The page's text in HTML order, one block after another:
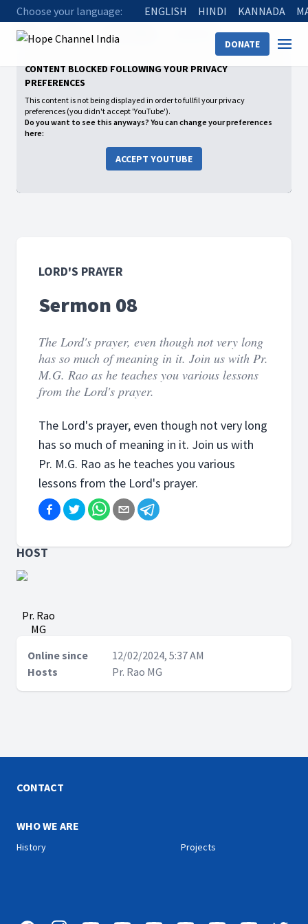
Choose your language: ENGLISH HINDI KANNADA
DONATE
Home Sermon 08
CONTENT BLOCKED FOLLOWING YOUR PRIVACY
PREFERENCES
This content is not being displayed in order to fullfil your privacy
preferences (you didn't accept 'YouTube').
Do you want to see this anyways? You can change your preferences
here:
ACCEPT YOUTUBE
LORD'S PRAYER
Sermon 08
The Lord's prayer, even though not very long
has so much of meaning in it. Join us with Pr.
M.G. Rao as he teaches you various lessons
from the Lord's prayer.
The Lord's prayer, even though not very long
has so much of meaning in it. Join us with
Pr. M.G. Rao as he teaches you various
lessons from the Lord's prayer.
HOST
Pr. Rao
MG
Online since
12/02/2024, 5:37 AM
Hosts
Pr. Rao MG
CONTACT
WHO WE ARE
History Projects